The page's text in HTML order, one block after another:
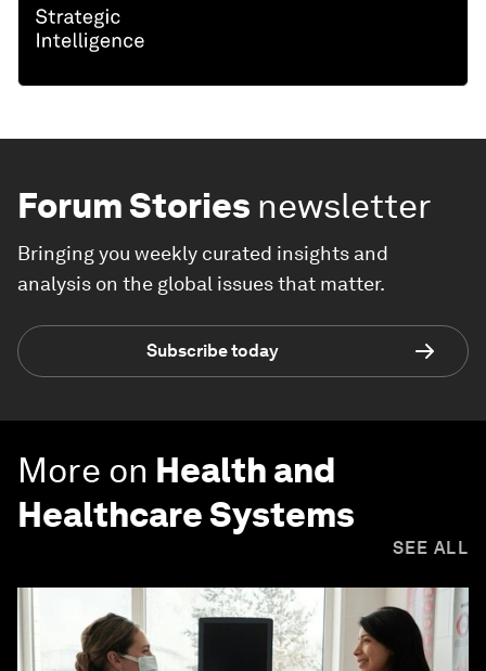
Forum Stories newsletter
Bringing you weekly curated insights and
analysis on the global issues that matter.
Subscribe today
More on Health and
Healthcare Systems
SEE ALL